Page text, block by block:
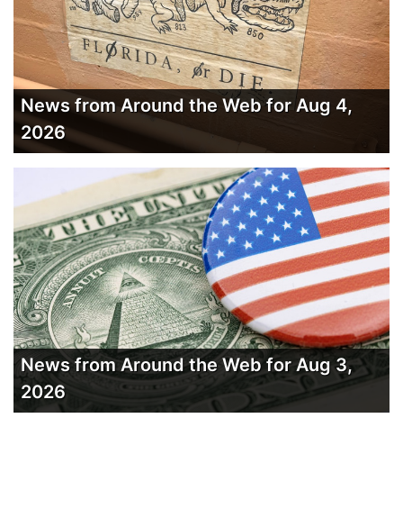
News from Around the Web for Aug 4,
2026
News from Around the Web for Aug 3,
2026